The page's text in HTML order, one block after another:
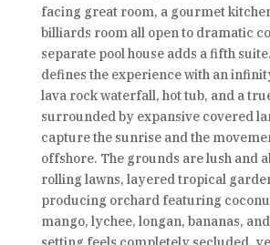
facing great room, a gourmet
billiards room all open to dramatic
separate pool house adds a fifth
defines the experience with an
lava rock waterfall, hot tub, and a
surrounded by expansive covered
capture the sunrise and the
offshore. The grounds are lush and
rolling lawns, layered tropical
producing orchard featuring
mango, lychee, longan, bananas,